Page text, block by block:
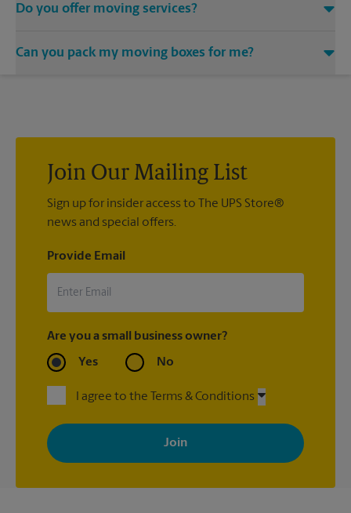
Come to us for bubble cushioning, custom crates, tape,
Do you offer moving services?
would be happy to help you find a local moving company.
Can you pack my moving boxes for me?
it there intact.Join Our Mailing List
Sign up for insider access to The UPS Store®
news and special offers.
Provide Email
Are you a small business owner?
Yes No
I agree to the Terms & Conditions
By signing up, you agree to receive emails from The UPS Store
with news, special offers, promotions and messages tailored to
your interests. You can unsubscribe at any time. See our
privacy policy for more information. Retail locations are